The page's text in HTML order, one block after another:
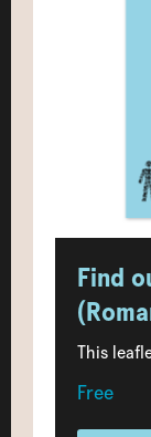
Find
This
Free